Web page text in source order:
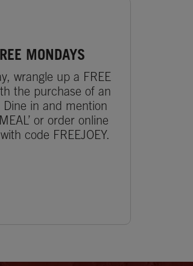
MONDAYS
wrangle up a FREE
the purchase of an
in and mention
or order online
code FREEJOEY.